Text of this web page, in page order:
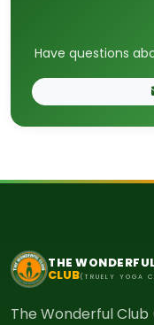
Have questions
THE
CLUB(TRUELY YOGA
The Wonderful